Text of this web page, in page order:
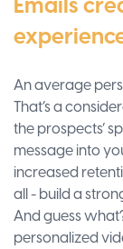
An average
That’s a
the prospects’
message into
increased
all - build a
And guess
personalized